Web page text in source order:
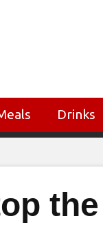
Drinks